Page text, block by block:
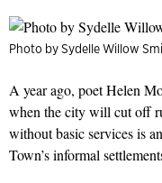
Photo by Sydelle Willow
A year ago, poet Helen
when the city will cut off
without basic services is
Town’s informal